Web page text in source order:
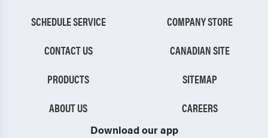
SCHEDULE SERVICE
CONTACT US
PRODUCTS
ABOUT US
COMPANY STORE
CANADIAN SITE
SITEMAP
CAREERS
Download our app